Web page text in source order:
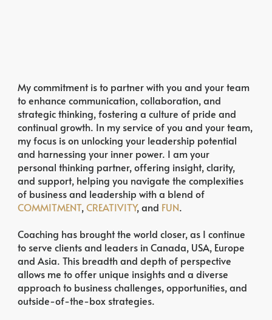
My commitment is to partner with you and your team
to enhance communication, collaboration, and
strategic thinking, fostering a culture of pride and
continual growth. In my service of you and your team,
my focus is on unlocking your leadership potential
and harnessing your inner power. I am your
personal thinking partner, offering insight, clarity,
and support, helping you navigate the complexities
of business and leadership with a blend of
COMMITMENT,CREATIVITY, and FUN.
Coaching has brought the world closer, as I continue
to serve clients and leaders in Canada, USA, Europe
and Asia. This breadth and depth of perspective
allows me to offer unique insights and a diverse
approach to business challenges, opportunities, and
outside-of-the-box strategies.